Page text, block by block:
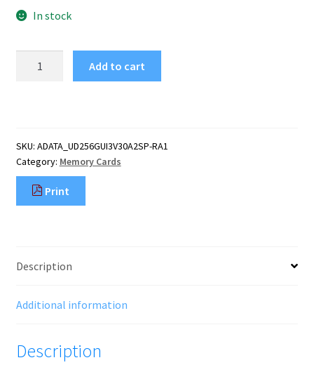
In stock
Speed
Class
10
quantity
Add to cart
SKU: ADATA_UD256GUI3V30A2SP-RA1
Category: Memory Cards
Print
Description
Additional information
Description